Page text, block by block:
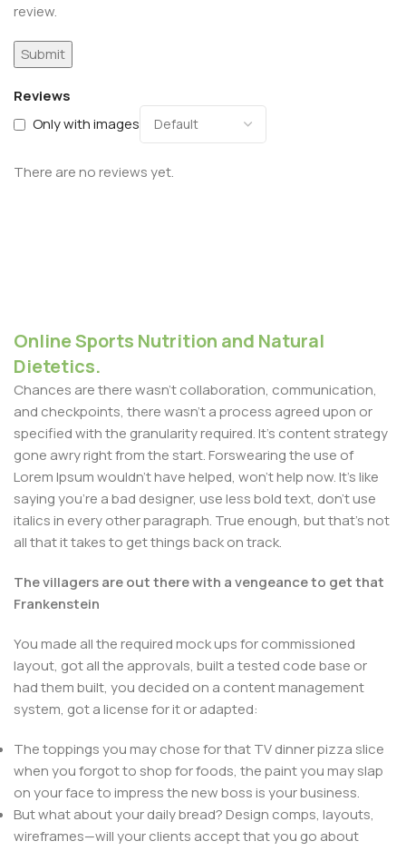
Reviews
Only with images
There are no reviews yet.
review.
Online Sports Nutrition and Natural
Dietetics.
Chances are there wasn't collaboration, communication,
and checkpoints, there wasn't a process agreed upon or
specified with the granularity required. It's content strategy
gone awry right from the start. Forswearing the use of
Lorem Ipsum wouldn't have helped, won't help now. It's like
saying you're a bad designer, use less bold text, don't use
italics in every other paragraph. True enough, but that's not
all that it takes to get things back on track.
The villagers are out there with a vengeance to get that
Frankenstein
You made all the required mock ups for commissioned
layout, got all the approvals, built a tested code base or
had them built, you decided on a content management
system, got a license for it or adapted:
The toppings you may chose for that TV dinner pizza slice
when you forgot to shop for foods, the paint you may slap
on your face to impress the new boss is your business.
But what about your daily bread? Design comps, layouts,
wireframes—will your clients accept that you go about